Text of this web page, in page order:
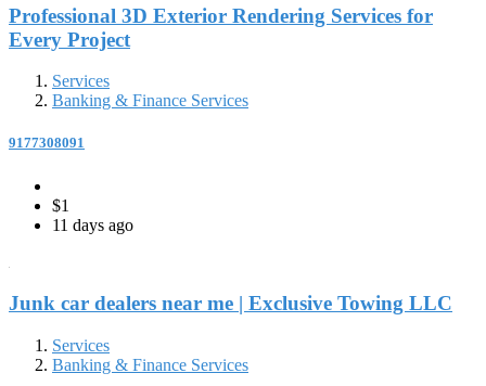
Professional 3D Exterior Rendering Services for
Every Project
Services
Banking & Finance Services
9177308091
$1
11 days ago
Junk car dealers near me | Exclusive Towing LLC
Services
Banking & Finance Services